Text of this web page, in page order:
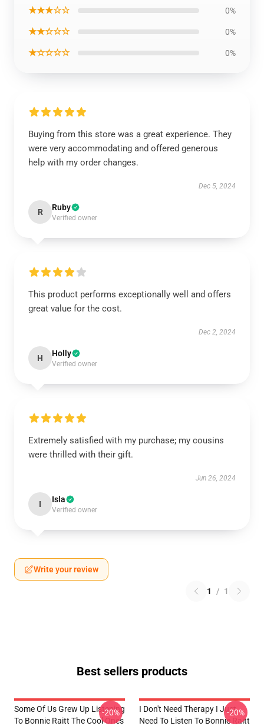
★★★☆☆ 0%
★★☆☆☆ 0%
★☆☆☆☆ 0%
Buying from this store was a great experience. They
were very accommodating and offered generous
help with my order changes.
Dec 5, 2024
R Ruby
Verified owner
This product performs exceptionally well and offers
great value for the cost.
Dec 2, 2024
H Holly
Verified owner
Extremely satisfied with my purchase; my cousins
were thrilled with their gift.
Jun 26, 2024
I Isla
Verified owner
Write your review
1 / 1
Best sellers products
Some Of Us Grew Up Listening
To Bonnie Raitt The Cool Ones
-20%
I Don't Need Therapy I Just
Need To Listen To Bonnie Raitt
-20%